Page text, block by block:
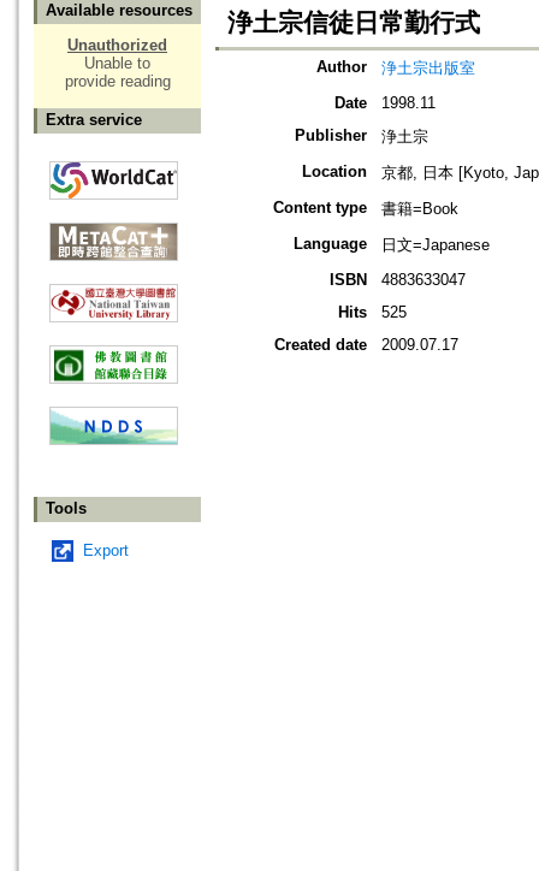
Available resources
Unauthorized
Unable to
provide reading
Extra service
Tools
Export
浄土宗信徒日常勤行式
Author
浄土宗出版室
Date
1998.11
Publisher
浄土宗
Location
京都, 日本 [Kyoto,
Content type
書籍=Book
Language
日文=Japanese
ISBN
4883633047
Hits
525
Created date
2009.07.17